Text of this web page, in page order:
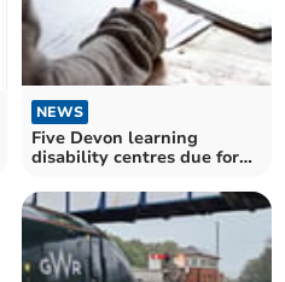
NEWS
Five Devon learning
disability centres due for